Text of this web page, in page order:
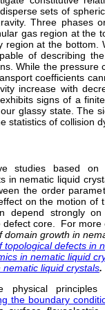
sets of
Three phases
gas region at the
region at the bottom.
of describing
While the pressure
coefficients
increase with
signs of a
glassy state. The
statistics of collision
studies based on
in nematic liquid
the order
on the motion of
depend strongly
defect core. For more
domain growth in
topological defects in
in nematic liquid
liquid crystals.
physical
the boundary